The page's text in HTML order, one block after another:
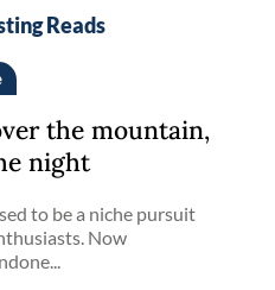
Reads
the mountain,
night
to be a niche pursuit
Now